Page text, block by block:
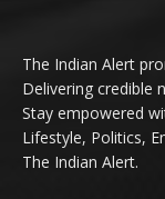
The Indian Alert
Delivering credible
Stay empowered
Lifestyle, Politics,
The Indian Alert.